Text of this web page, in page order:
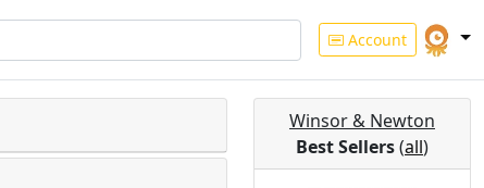
Account
Winsor & Newton
Best Sellers(all)